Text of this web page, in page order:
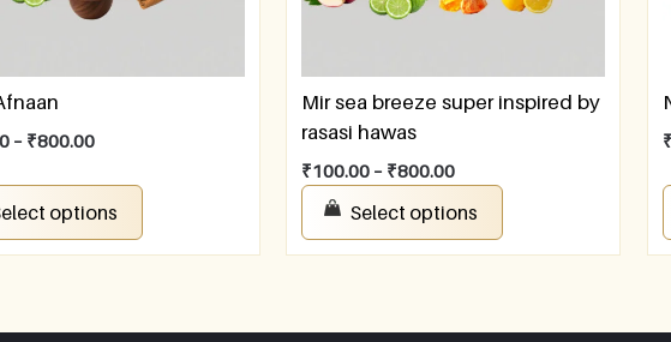
– ₹800.00
options
Mir sea breeze super inspired by
rasasi hawas
₹100.00 – ₹800.00
Select options
₹